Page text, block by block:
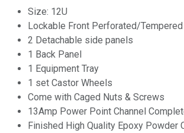
Size: 12U
Lockable Front Perforated/
2 Detachable side panels
1 Back Panel
1 Equipment Tray
1 set Castor Wheels
Come with Caged Nuts & Screws
13Amp Power Point Channel
Finished High Quality Epoxy Powder